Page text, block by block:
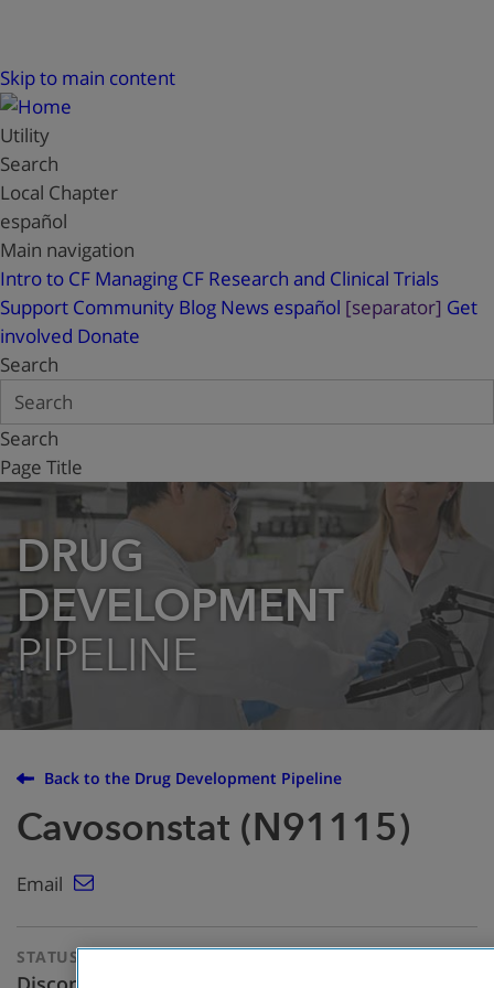
Skip to main content
Utility
Search
Local Chapter
español
Main navigation
Intro to CF Managing CF Research and Clinical Trials
Support Community Blog News español [separator] Get
involved Donate
Search
Search
Page Title
DRUG
DEVELOPMENT
PIPELINE
Back to the Drug Development Pipeline
Cavosonstat (N91115)
Email
STATUS THERAPEUTIC